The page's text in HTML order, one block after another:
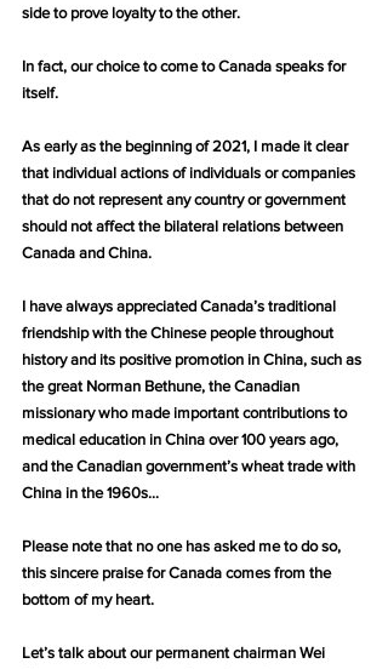
side to prove loyalty to the other.
In fact, our choice to come to Canada speaks for
itself.
As early as the beginning of 2021, I made it clear
that individual actions of individuals or companies
that do not represent any country or government
should not affect the bilateral relations between
Canada and China.
I have always appreciated Canada’s traditional
friendship with the Chinese people throughout
history and its positive promotion in China, such as
the great Norman Bethune, the Canadian
missionary who made important contributions to
medical education in China over 100 years ago,
and the Canadian government’s wheat trade with
China in the 1960s…
Please note that no one has asked me to do so,
this sincere praise for Canada comes from the
bottom of my heart.
Let’s talk about our permanent chairman Wei